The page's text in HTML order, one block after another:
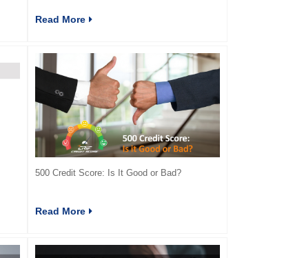
Read More
500 Credit Score: Is It Good or Bad?
Read More